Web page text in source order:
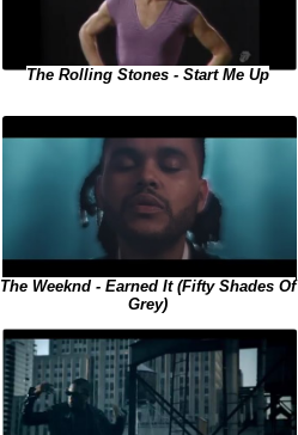
The Rolling Stones - Start Me Up
The Weeknd - Earned It (Fifty Shades Of
Grey)